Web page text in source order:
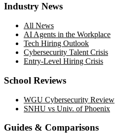
Industry News
All News
AI Agents in the Workplace
Tech Hiring Outlook
Cybersecurity Talent Crisis
Entry-Level Hiring Crisis
School Reviews
WGU Cybersecurity Review
SNHU vs Univ. of Phoenix
Guides & Comparisons